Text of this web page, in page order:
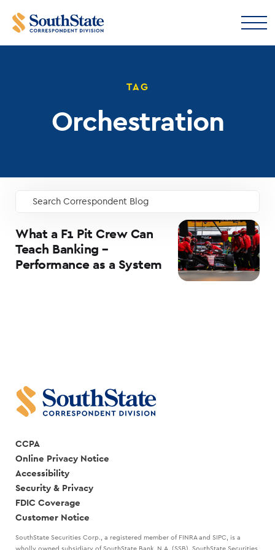
TAG
Orchestration
Search Correspondent Blog
What a F1 Pit Crew Can
Teach Banking –
Performance as a System
CCPA
Online Privacy Notice
Accessibility
Security & Privacy
FDIC Coverage
Customer Notice
SouthState Securities Corp., a registered member of FINRA and SIPC, is a
wholly owned subsidiary of SouthState Bank, N.A. (SSB). SouthState Securities